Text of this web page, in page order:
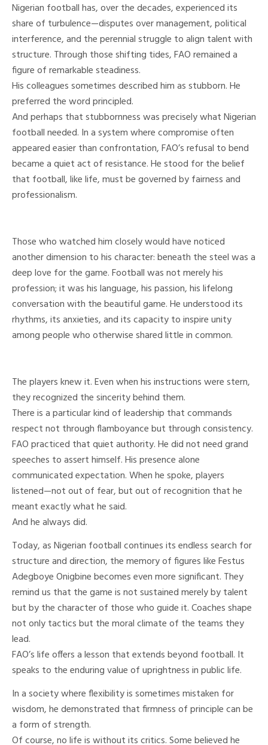
Nigerian football has, over the decades, experienced its
share of turbulence—disputes over management, political
interference, and the perennial struggle to align talent with
structure. Through those shifting tides, FAO remained a
figure of remarkable steadiness.
His colleagues sometimes described him as stubborn. He
preferred the word principled.
And perhaps that stubbornness was precisely what Nigerian
football needed. In a system where compromise often
appeared easier than confrontation, FAO’s refusal to bend
became a quiet act of resistance. He stood for the belief
that football, like life, must be governed by fairness and
professionalism.
Those who watched him closely would have noticed
another dimension to his character: beneath the steel was a
deep love for the game. Football was not merely his
profession; it was his language, his passion, his lifelong
conversation with the beautiful game. He understood its
rhythms, its anxieties, and its capacity to inspire unity
among people who otherwise shared little in common.
The players knew it. Even when his instructions were stern,
they recognized the sincerity behind them.
There is a particular kind of leadership that commands
respect not through flamboyance but through consistency.
FAO practiced that quiet authority. He did not need grand
speeches to assert himself. His presence alone
communicated expectation. When he spoke, players
listened—not out of fear, but out of recognition that he
meant exactly what he said.
And he always did.
Today, as Nigerian football continues its endless search for
structure and direction, the memory of figures like Festus
Adegboye Onigbine becomes even more significant. They
remind us that the game is not sustained merely by talent
but by the character of those who guide it. Coaches shape
not only tactics but the moral climate of the teams they
lead.
FAO’s life offers a lesson that extends beyond football. It
speaks to the enduring value of uprightness in public life.
In a society where flexibility is sometimes mistaken for
wisdom, he demonstrated that firmness of principle can be
a form of strength.
Of course, no life is without its critics. Some believed he